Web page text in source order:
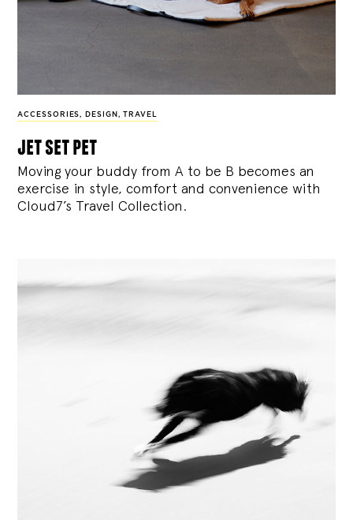
ACCESSORIES, DESIGN , TRAVEL
jet set pet
Moving your buddy from A to be B becomes an
exercise in style, comfort and convenience with
Cloud7’s Travel Collection.